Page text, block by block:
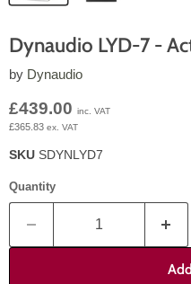
Dynaudio LYD-7 -
by Dynaudio
Current price
£439.00 inc. VAT
£365.83 ex. VAT
SKU SDYNLYD7
Quantity